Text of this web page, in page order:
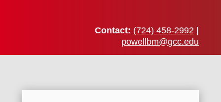
Contact: (724) 458-2992
powellbm@gcc.edu